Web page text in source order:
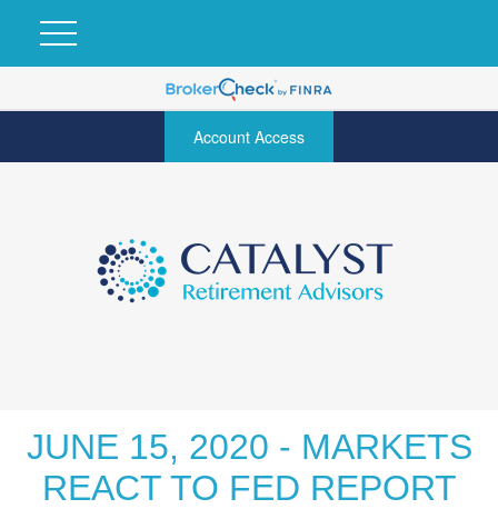
Account Access
JUNE 15, 2020 - MARKETS
REACT TO FED REPORT